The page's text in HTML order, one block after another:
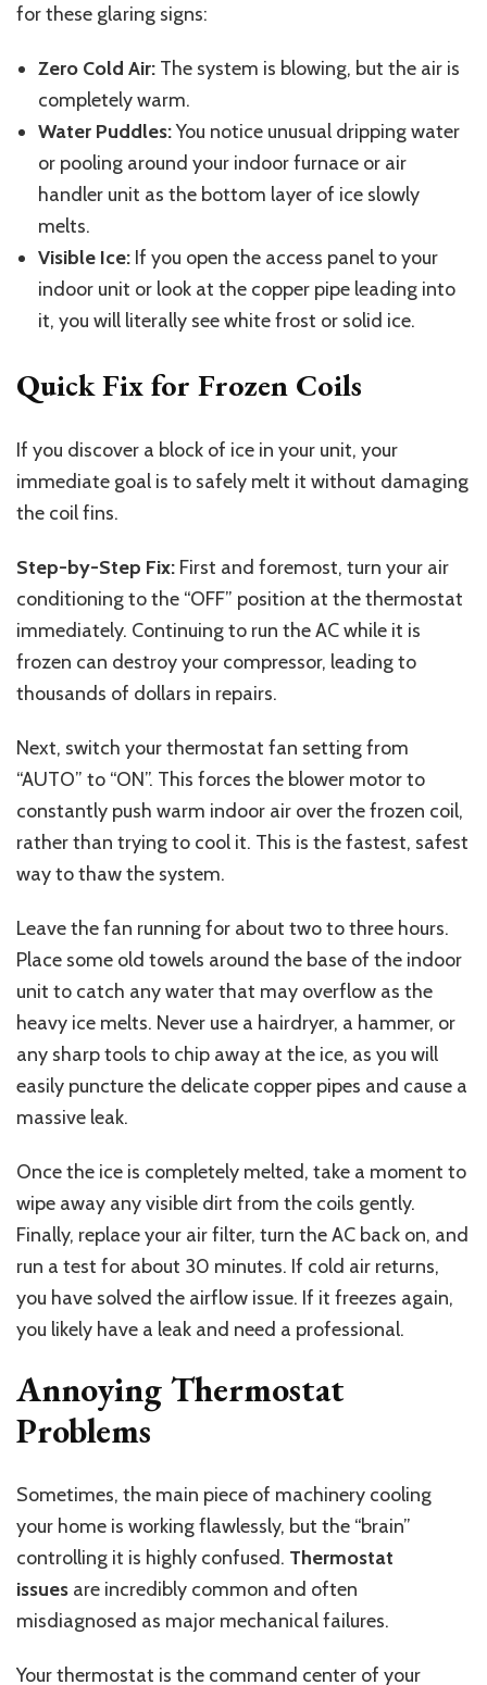
for these glaring signs:
Zero Cold Air: The system is blowing, but the air is
completely warm.
Water Puddles:You notice unusual dripping water
or pooling around your indoor furnace or air
handler unit as the bottom layer of ice slowly
melts.
Visible Ice: If you open the access panel to your
indoor unit or look at the copper pipe leading into
it, you will literally see white frost or solid ice.
Quick Fix for Frozen Coils
If you discover a block of ice in your unit, your
immediate goal is to safely melt it without damaging
the coil fins.
Step-by-Step Fix: First and foremost, turn your air
conditioning to the “OFF” position at the thermostat
immediately. Continuing to run the AC while it is
frozen can destroy your compressor, leading to
thousands of dollars in repairs.
Next, switch your thermostat fan setting from
“AUTO” to “ON”. This forces the blower motor to
constantly push warm indoor air over the frozen coil,
rather than trying to cool it. This is the fastest, safest
way to thaw the system.
Leave the fan running for about two to three hours.
Place some old towels around the base of the indoor
unit to catch any water that may overflow as the
heavy ice melts. Never use a hairdryer, a hammer, or
any sharp tools to chip away at the ice, as you will
easily puncture the delicate copper pipes and cause a
massive leak.
Once the ice is completely melted, take a moment to
wipe away any visible dirt from the coils gently.
Finally, replace your air filter, turn the AC back on, and
run a test for about 30 minutes. If cold air returns,
you have solved the airflow issue. If it freezes again,
you likely have a leak and need a professional.
Annoying Thermostat
Problems
Sometimes, the main piece of machinery cooling
your home is working flawlessly, but the “brain”
controlling it is highly confused. Thermostat
issues are incredibly common and often
misdiagnosed as major mechanical failures.
Your thermostat is the command center of your